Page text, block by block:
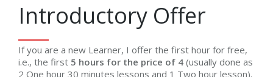
Introductory Offer
If you are a new Learner, I offer the first hour for free,
i.e., the first 5 hours for the price of 4 (usually done as
2 One hour 30 minutes lessons and 1 Two hour lesson).